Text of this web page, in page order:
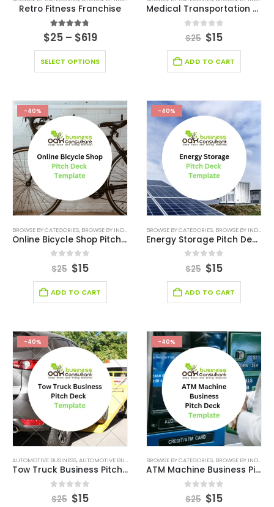
Retro Fitness Franchise
4.71 out of 5
$25 – $619
SELECT OPTIONS
Medical Transportation Business Pitch Deck Template
out of 5
$25 $15
ADD TO CART
-40%
BROWSE BY CATEGORIES, BROWSE BY INDUSTRY BUSINESS PITCH DECK TEMPLATE,BUSINESS
Online Bicycle Shop Pitch Deck Template
out of 5
$25 $15
ADD TO CART
-40%
BROWSE BY CATEGORIES, BROWSE BY INDUSTRY
Energy Storage Pitch Deck Template
out of 5
$25 $15
ADD TO CART
-40%
AUTOMOTIVE BUSINESS,AUTOMOTIVE BUSINESS PITCH DECK ,BROWSE BY CATEGORIES ,
Tow Truck Business Pitch Deck
0out of 5
$25 $15
-40%
BROWSE BY CATEGORIES, BROWSE BY INDUSTRY
ATM Machine Business Pitch Deck
0out of 5
$25 $15